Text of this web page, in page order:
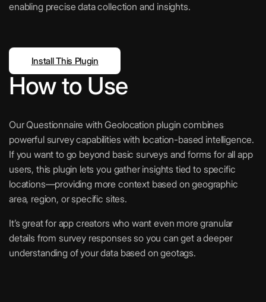
enabling precise data collection and insights.
Install This Plugin
How to Use
Our Questionnaire with Geolocation plugin combines
powerful survey capabilities with location-based intelligence.
If you want to go beyond basic surveys and forms for all app
users, this plugin lets you gather insights tied to specific
locations—providing more context based on geographic
area, region, or specific sites.
It’s great for app creators who want even more granular
details from survey responses so you can get a deeper
understanding of your data based on geotags.